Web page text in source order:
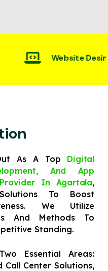
Desining
As A Top Digital
And App
In Agartala,
To Boost
We Utilize
And Methods To
Standing.
Essential Areas:
Call Center Solutions,